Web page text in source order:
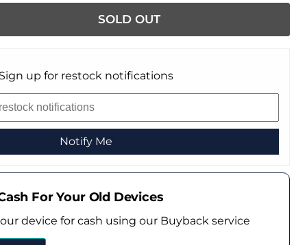
SOLD OUT
Sign up for restock notifications
Notify Me
For Your Old Devices
device for cash using our Buyback service